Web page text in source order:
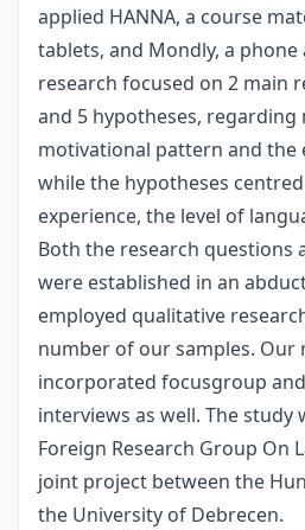
applied HANNA, a course
tablets, and Mondly, a
research focused on 2 main
and 5 hypotheses, regarding
motivational pattern and the
while the hypotheses
experience, the level of
Both the research questions
were established in an
employed qualitative
number of our samples. Our
incorporated focusgroup
interviews as well. The
Foreign Research Group On
joint project between the
the University of Debrecen.